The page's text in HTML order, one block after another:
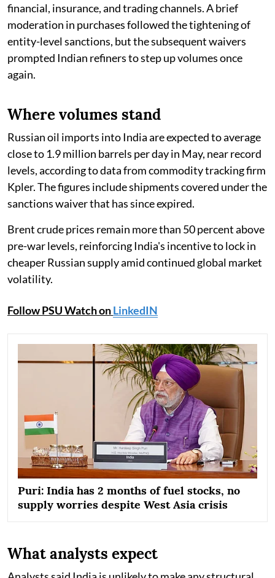
financial, insurance, and trading channels. A brief
moderation in purchases followed the tightening of
entity-level sanctions, but the subsequent waivers
prompted Indian refiners to step up volumes once
again.
Where volumes stand
Russian oil imports into India are expected to average
close to 1.9 million barrels per day in May, near record
levels, according to data from commodity tracking firm
Kpler. The figures include shipments covered under the
sanctions waiver that has since expired.
Brent crude prices remain more than 50 percent above
pre-war levels, reinforcing India's incentive to lock in
cheaper Russian supply amid continued global market
volatility.
Follow PSU Watch onLinkedIN
Puri: India has 2 months of fuel stocks, no
supply worries despite West Asia crisis
What analysts expect